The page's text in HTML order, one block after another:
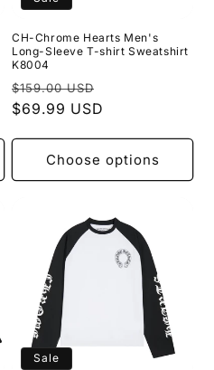
CH-Chrome Hearts Men's
Long-Sleeve T-shirt Sweatshirt
K8004
Regular
price
$159.00 USD
$69.99 USD
Choose options
Sale